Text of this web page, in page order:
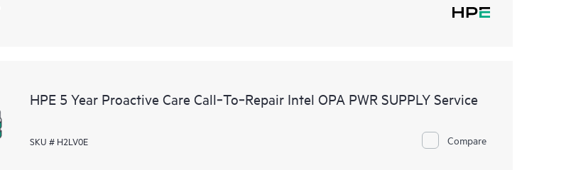
HPE 5 Year Proactive Care Call‑To‑Repair Intel OPA PWR SUPPLY Service
SKU # H2LV0E Compare